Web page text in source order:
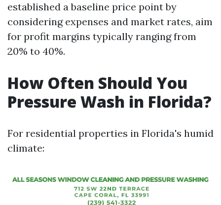
established a baseline price point by
considering expenses and market rates, aim
for profit margins typically ranging from
20% to 40%.
How Often Should You
Pressure Wash in Florida?
For residential properties in Florida's humid
climate: